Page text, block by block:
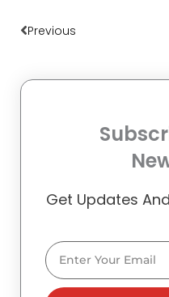
Previous
Get Updates
Email